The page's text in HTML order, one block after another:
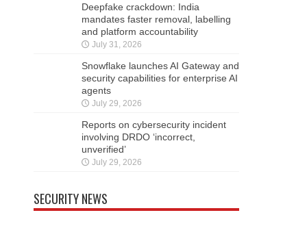
Deepfake crackdown: India
mandates faster removal, labelling
and platform accountability
July 31, 2026
Snowflake launches AI Gateway and
security capabilities for enterprise AI
agents
July 29, 2026
Reports on cybersecurity incident
involving DRDO ‘incorrect,
unverified’
July 29, 2026
SECURITY NEWS